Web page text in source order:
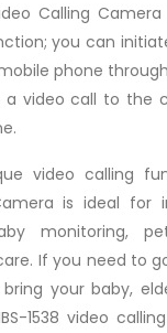
Calling
you can
phone
video call to the
video calling
is ideal for
monitoring,
If you need to
your baby,
1538 video